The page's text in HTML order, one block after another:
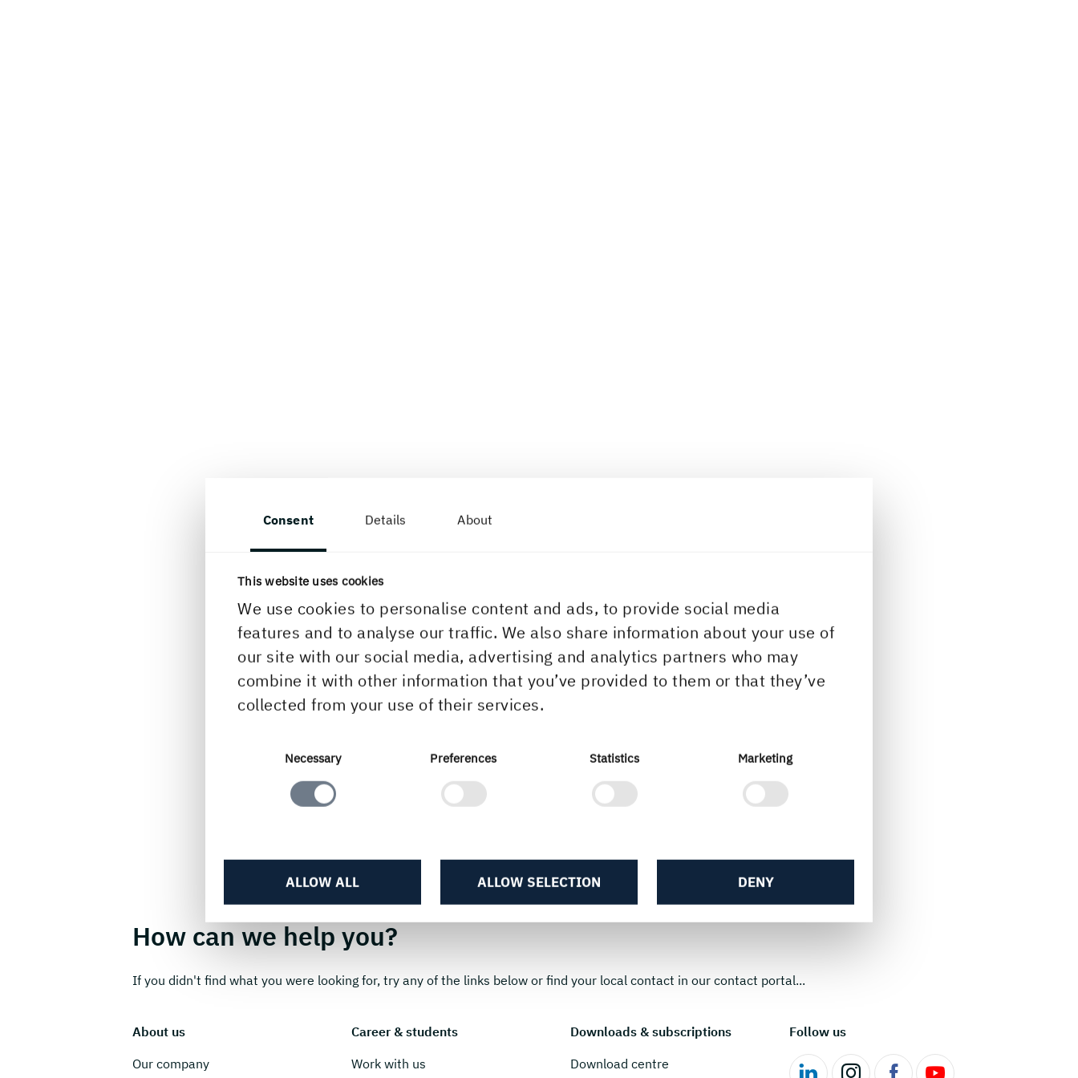
Consent Details About
This website uses cookies
We use cookies to personalise content and ads, to provide social media
features and to analyse our traffic. We also share information about your use of
our site with our social media, advertising and analytics partners who may
combine it with other information that you’ve provided to them or that they’ve
collected from your use of their services.
Necessary Preferences Statistics Marketing
DENY
ALLOW SELECTION
ALLOW ALL
How can we help you?
If you didn't find what you were looking for, try any of the links below or find your local contact in our contact portal...
About us
Our company
Career & students
Work with us
Downloads & subscriptions
Download centre
Follow us